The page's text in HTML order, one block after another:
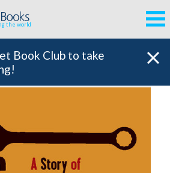
the world
Book Club to take